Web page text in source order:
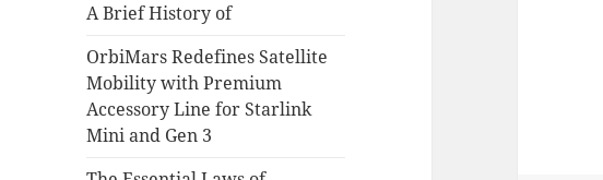
A Brief History of
OrbiMars Redefines Satellite
Mobility with Premium
Accessory Line for Starlink
Mini and Gen 3